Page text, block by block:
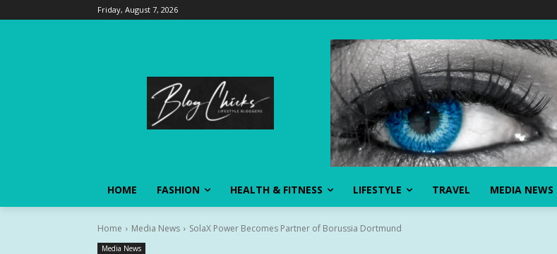
Friday, August 7, 2026
HOME FASHION HEALTH & FITNESS LIFESTYLE TRAVEL MEDIA NEWS
Home Media News SolaX Power Becomes Partner of Borussia Dortmund
Media News